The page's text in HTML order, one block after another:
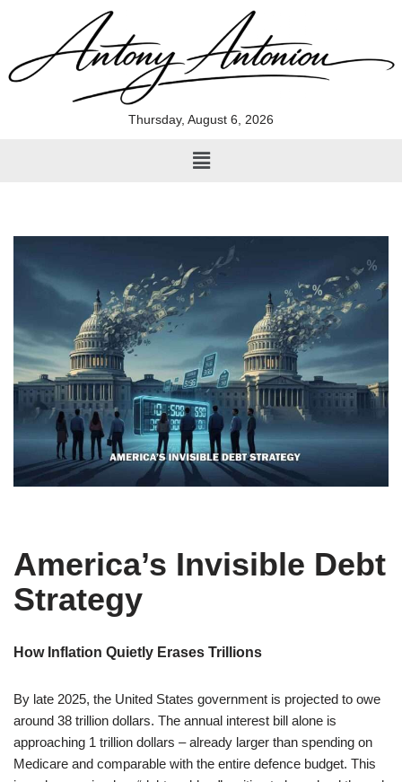
to
Thursday, August 6, 2026
America’s Invisible Debt
Strategy
How Inflation Quietly Erases Trillions
By late 2025, the United States government is projected to owe
around 38 trillion dollars. The annual interest bill alone is
approaching 1 trillion dollars – already larger than spending on
Medicare and comparable with the entire defence budget. This